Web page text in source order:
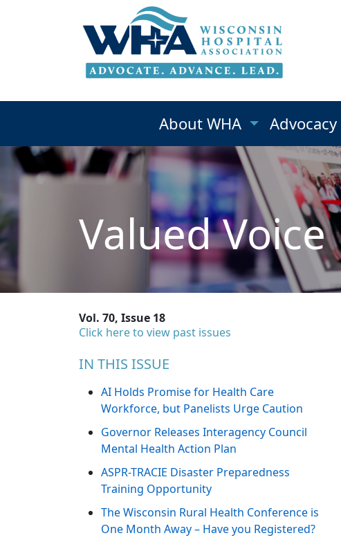
About WHA Advocacy
Valued Voice
Vol. 70, Issue 18
Click here to view past issues
IN THIS ISSUE
AI Holds Promise for Health Care
Workforce, but Panelists Urge Caution
Governor Releases Interagency Council
Mental Health Action Plan
ASPR-TRACIE Disaster Preparedness
Training Opportunity
The Wisconsin Rural Health Conference is
One Month Away – Have you Registered?